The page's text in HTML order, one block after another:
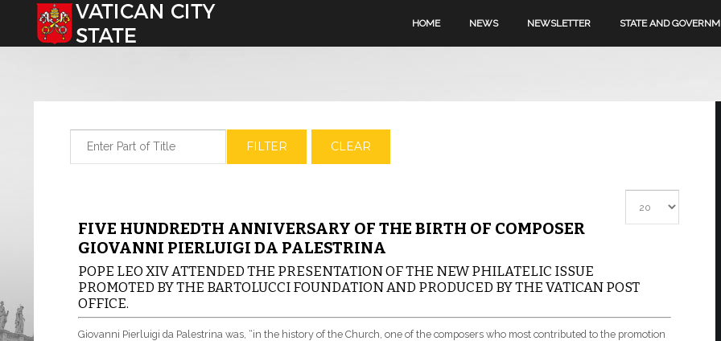
Select your language HOME NEWS NEWSLETTER STATE AND
FILTER CLEAR
FIVE HUNDREDTH ANNIVERSARY OF THE BIRTH OF COMPOSER
GIOVANNI PIERLUIGI DA PALESTRINA
POPE LEO XIV ATTENDED THE PRESENTATION OF THE NEW PHILATELIC ISSUE
PROMOTED BY THE BARTOLUCCI FOUNDATION AND PRODUCED BY THE VATICAN POST
OFFICE.
Giovanni Pierluigi da Palestrina was, “in the history of the Church, one of the composers who most contributed to the promotion